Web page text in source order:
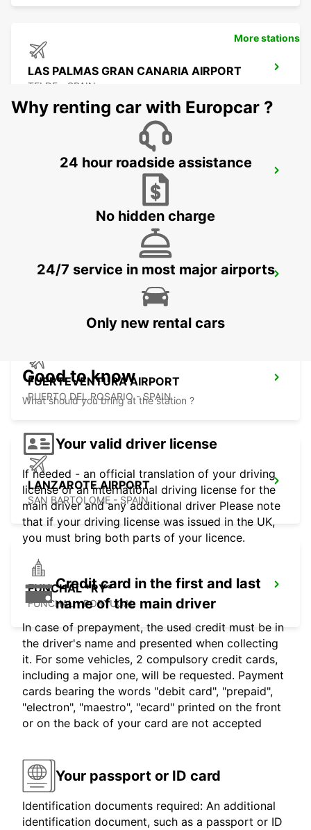
LAS PALMAS GRAN CANARIA AIRPORT
TELDE - SPAIN
EL HIERRO AEROPUERTO
VILLA DE VALVERDE - SPAIN
FUERTEVENTURA AIRPORT
PUERTO DEL ROSARIO - SPAIN
LANZAROTE AIRPORT
SAN BARTOLOME - SPAIN
FUNCHAL *RY*
FUNCHAL - PORTUGAL
More stations
Why renting car with Europcar ?
24 hour roadside assistance
No hidden charge
24/7 service in most major airports
Only new rental cars
Good to know
What should you bring at the station ?
Your valid driver license
If needed - an official translation of your driving
license or an international driving license for the
main driver and any additional driver Please note
that if your driving license was issued in the UK,
you must bring both parts of your licence.
Credit card in the first and last
name of the main driver
In case of prepayment, the used credit must be in
the driver's name and presented when collecting
it. For some vehicles, 2 compulsory credit cards,
including a major one, will be requested. Payment
cards bearing the words "debit card", "prepaid",
"electron", "maestro", "ecard" printed on the front
or on the back of your card are not accepted
Your passport or ID card
Identification documents required: An additional
identification document, such as a passport or ID